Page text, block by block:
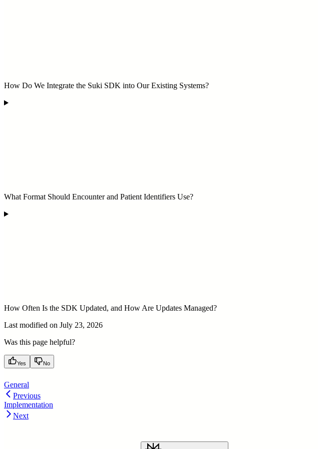
How Do We Integrate the Suki SDK into Our Existing Systems?
What Format Should Encounter and Patient Identifiers Use?
How Often Is the SDK Updated, and How Are Updates Managed?
Last modified on July 23, 2026
Was this page helpful?
Yes No
General
Previous
Implementation
Next